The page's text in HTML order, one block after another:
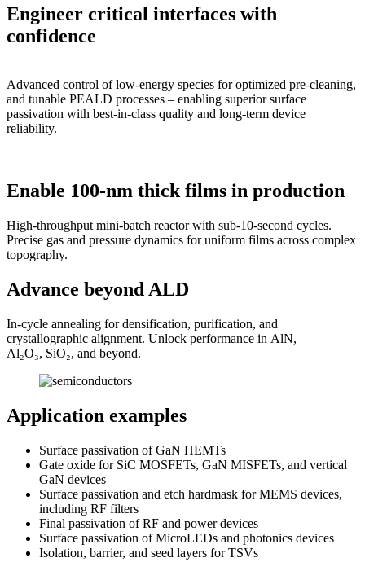
Engineer critical interfaces with
confidence
Advanced control oflow-energy species for optimized pre-cleaning,
and tunable PEALD processes – enabling superiorsurface
passivation with best-in-class quality and long-term device
reliability.
Enable 100-nm thick films in production
High-throughput mini-batch reactor with sub-10-second cycles.
Precise gas and pressure dynamics for uniform films across complex
topography.
Advance beyond ALD
In-cycle annealing for densification, purification, and
crystallographic alignment. Unlock performance in AlN,
Al₂O₃, SiO₂, and beyond.
Application examples
Surface passivation of GaN HEMTs
Gate oxide for SiC MOSFETs, GaN MISFETs, and vertical
GaN devices
Surface passivation and etch hardmask for MEMS devices,
including RF filters
Final passivation of RF and power devices
Surface passivation of MicroLEDs and photonics devices
Isolation, barrier, and seed layers for TSVs